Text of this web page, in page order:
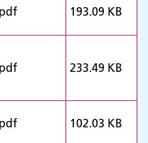
pdf 193.09 KB
pdf 233.49 KB
pdf 102.03 KB